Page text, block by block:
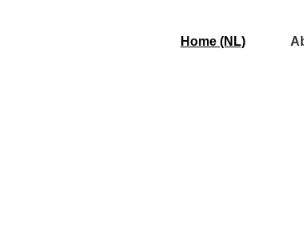
Home (NL)